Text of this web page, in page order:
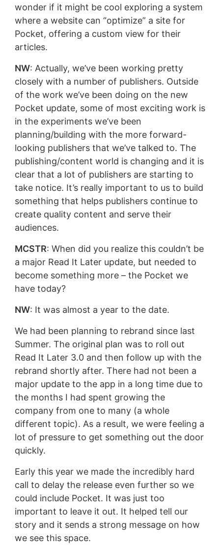
wonder if it might be cool exploring a system
where a website can “optimize” a site for
Pocket, offering a custom view for their
articles.
NW: Actually, we’ve been working pretty
closely with a number of publishers. Outside
of the work we’ve been doing on the new
Pocket update, some of most exciting work is
in the experiments we’ve been
planning/building with the more forward-
looking publishers that we’ve talked to. The
publishing/content world is changing and it is
clear that a lot of publishers are starting to
take notice. It’s really important to us to build
something that helps publishers continue to
create quality content and serve their
audiences.
MCSTR: When did you realize this couldn’t be
a major Read It Later update, but needed to
become something more – the Pocket we
have today?
NW: It was almost a year to the date.
We had been planning to rebrand since last
Summer. The original plan was to roll out
Read It Later 3.0 and then follow up with the
rebrand shortly after. There had not been a
major update to the app in a long time due to
the months I had spent growing the
company from one to many (a whole
different topic). As a result, we were feeling a
lot of pressure to get something out the door
quickly.
Early this year we made the incredibly hard
call to delay the release even further so we
could include Pocket. It was just too
important to leave it out. It helped tell our
story and it sends a strong message on how
we see this space.